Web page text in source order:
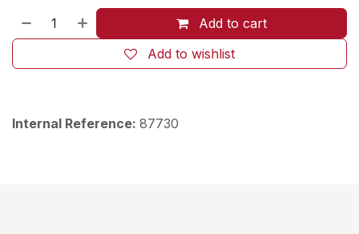
Add to cart
Add to wishlist
Internal Reference: 87730